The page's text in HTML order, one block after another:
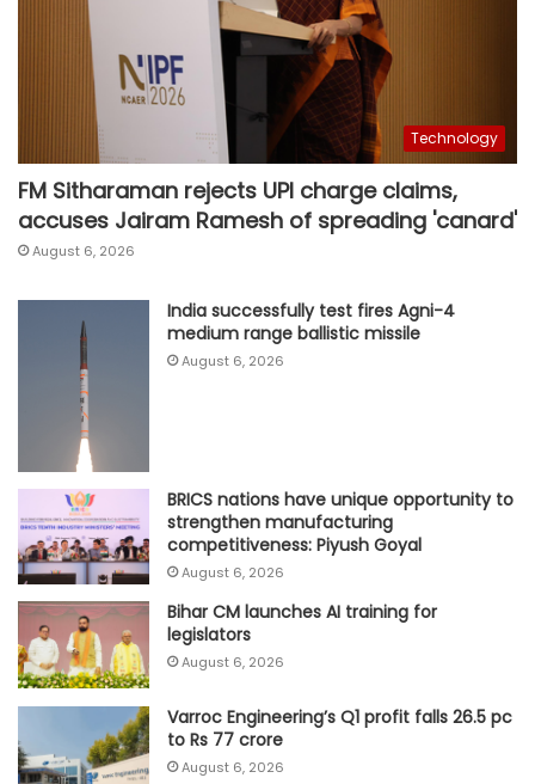
Technology
FM Sitharaman rejects UPI charge claims,
accuses Jairam Ramesh of spreading 'canard'
August 6, 2026
India successfully test fires Agni-4
medium range ballistic missile
August 6, 2026
BRICS nations have unique opportunity to
strengthen manufacturing
competitiveness: Piyush Goyal
August 6, 2026
Bihar CM launches AI training for
legislators
August 6, 2026
Varroc Engineering’s Q1 profit falls 26.5 pc
to Rs 77 crore
August 6, 2026